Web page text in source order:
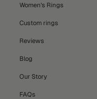
Women's Rings
Custom rings
Reviews
Blog
Our Story
FAQs